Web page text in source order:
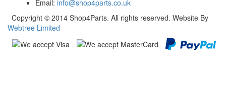
Email: info@shop4parts.co.uk
Copyright © 2014 Shop4Parts. All rights reserved. Website By
Webtree Limited